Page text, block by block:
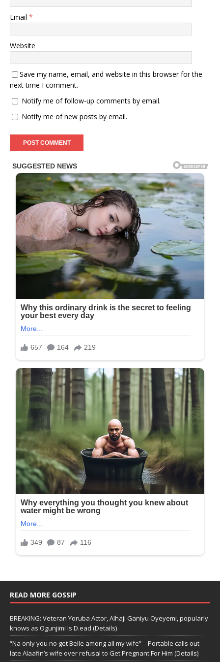
Email *
Website
Save my name, email, and website in this browser for the
next time I comment.
Notify me of follow-up comments by email.
Notify me of new posts by email.
READ MORE GOSSIP
BREAKING: Veteran Yoruba Actor, Alhaji Ganiyu Oyeyemi, popularly
knows as Ogunjimi Is D.ead (Details)
“Na only you no get Belle among all my wife” – Portable calls out
late Alaafin’s wife over refusal to Get Pregnant For Him (Details)